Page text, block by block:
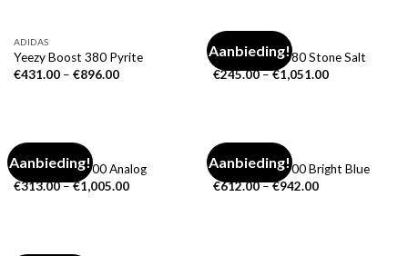
ADIDAS
Yeezy Boost 380 Pyrite
€431.00– €896.00
Aanbieding!
Yeezy Boost 380 Stone Salt
€245.00–€1,051.00
Aanbieding!
Yeezy Boost 700 Analog
€313.00–€1,005.00
Aanbieding!
Yeezy Boost 700 Bright Blue
€612.00–€942.00